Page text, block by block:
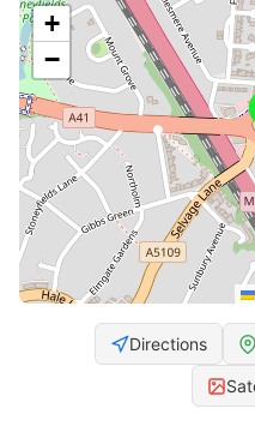
+
−
Directions